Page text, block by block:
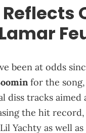
been at odds
for the
diss tracks
the hit
Yachty as well